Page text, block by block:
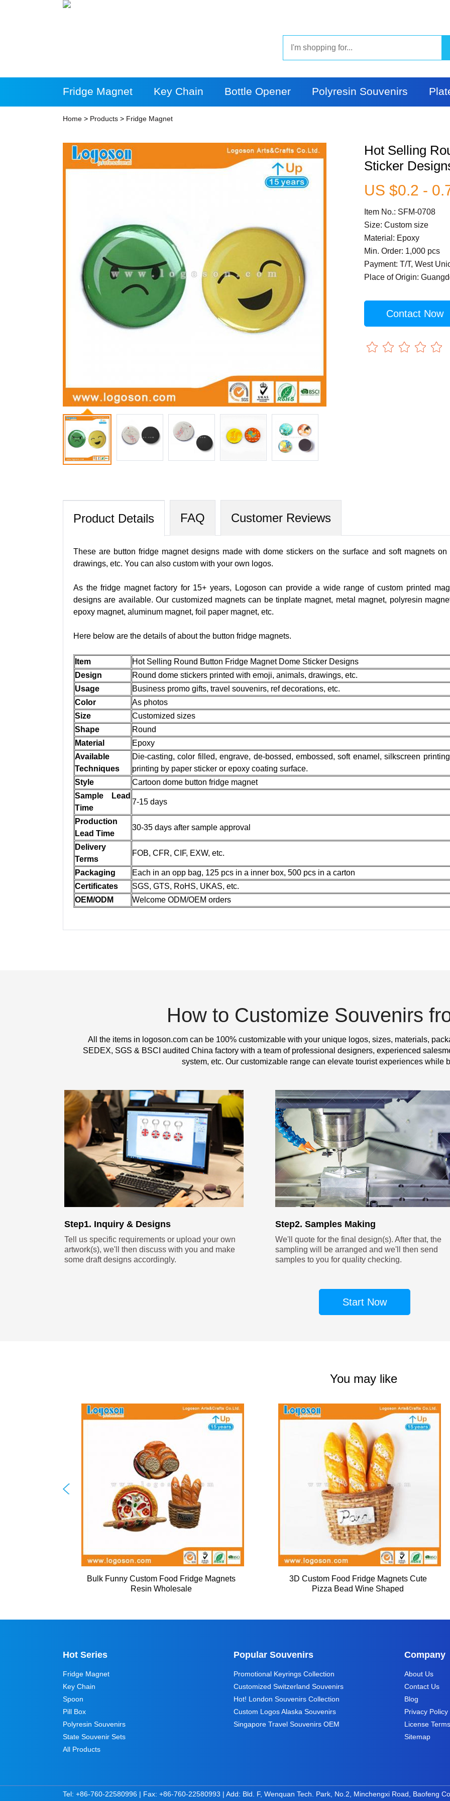
Fridge Magnet Key Chain Bottle Opener Polyresin Souvenirs
More Products
Home > Products > Fridge Magnet
Hot Selling
Sticker
US $0.2 -
Item No.: SFM-0708
Size: Custom size
Material: Epoxy
Min. Order: 1,000 pcs
Payment: T/T, West
Place of Origin:
Contact Now
Product Details FAQ Customer Reviews
These are button fridge magnet designs made with dome stickers on the surface and soft magnets
drawings, etc. You can also custom with your own logos.
As the fridge magnet factory for 15+ years, Logoson can provide a wide range of custom printed
designs are available. Our customized magnets can be tinplate magnet, metal magnet, polyresin
epoxy magnet, aluminum magnet, foil paper magnet, etc.
Here below are the details of about the button fridge magnets.
Item
Hot Selling Round Button Fridge Magnet Dome Sticker Designs
Design
Round dome stickers printed with emoji, animals, drawings, etc.
Usage
Business promo gifts, travel souvenirs, ref decorations, etc.
Color
As photos
Size
Customized sizes
Shape
Round
Material
Epoxy
Available
Techniques
Die-casting, color filled, engrave, de-bossed, embossed, soft enamel, silkscreen
printing by paper sticker or epoxy coating surface.
Style
Cartoon dome button fridge magnet
Sample Lead
Time
7-15 days
Production
Lead Time
30-35 days after sample approval
Delivery
Terms
FOB, CFR, CIF, EXW, etc.
Packaging
Each in an opp bag, 125 pcs in a inner box, 500 pcs in a carton
Certificates
SGS, GTS, RoHS, UKAS, etc.
OEM/ODM
Welcome ODM/OEM orders
How to Customize Souvenirs
All the items in logoson.com can be 100% customizable with your unique logos, sizes, materials,
SEDEX, SGS & BSCI audited China factory with a team of professional designers, experienced
system, etc. Our customizable range can elevate tourist experiences while
Step1. Inquiry & Designs
Tell us specific requirements or upload your own
artwork(s), we'll then discuss with you and make
some draft designs accordingly.
Step2. Samples Making
We'll quote for the final design(s). After that, the
sampling will be arranged and we'll then send
samples to you for quality checking.
Start Now
You may like
Bulk Funny Custom Food Fridge Magnets
Resin Wholesale
3D Custom Food Fridge Magnets Cute
Pizza Bead Wine Shaped
Hot Series
Fridge Magnet
Key Chain
Spoon
Pill Box
Polyresin Souvenirs
State Souvenir Sets
All Products
Popular Souvenirs
Promotional Keyrings Collection
Customized Switzerland Souvenirs
Hot! London Souvenirs Collection
Custom Logos Alaska Souvenirs
Singapore Travel Souvenirs OEM
Company
About Us
Contact Us
Blog
Privacy Policy
License Terms
Sitemap
Tel: +86-760-22580996 | Fax: +86-760-22580993 | Add: Bld. F, Wenquan Tech. Park, No.2, Minchengxi Road, Baofeng